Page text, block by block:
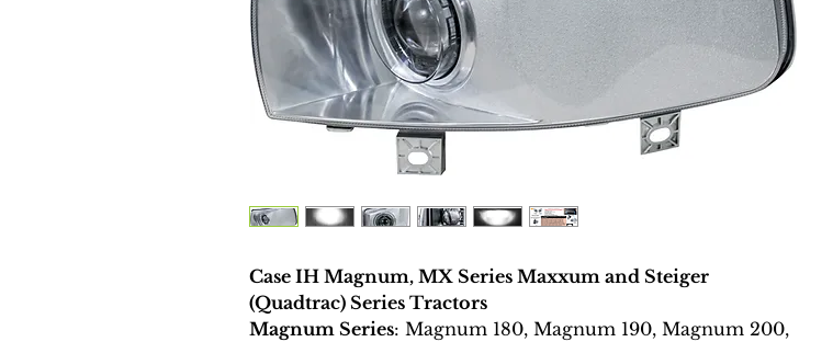
Case IH Magnum, MX Series Maxxum and Steiger
(Quadtrac) Series Tractors
Magnum Series: Magnum 180, Magnum 190, Magnum 200,